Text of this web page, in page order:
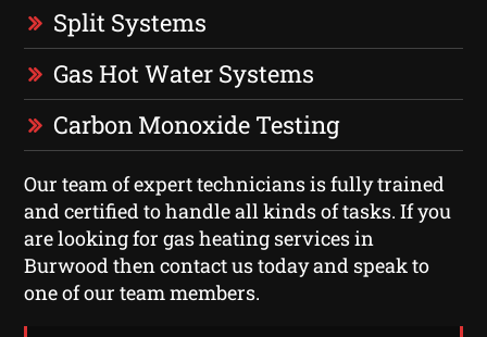
Split Systems
Gas Hot Water Systems
Carbon Monoxide Testing
Our team of expert technicians is fully trained
and certified to handle all kinds of tasks. If you
are looking for gas heating services in
Burwood then contact us today and speak to
one of our team members.